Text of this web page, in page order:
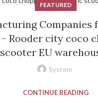
FEATURED
Companies
Rooder city coco
EU
System
CONTINUE READING